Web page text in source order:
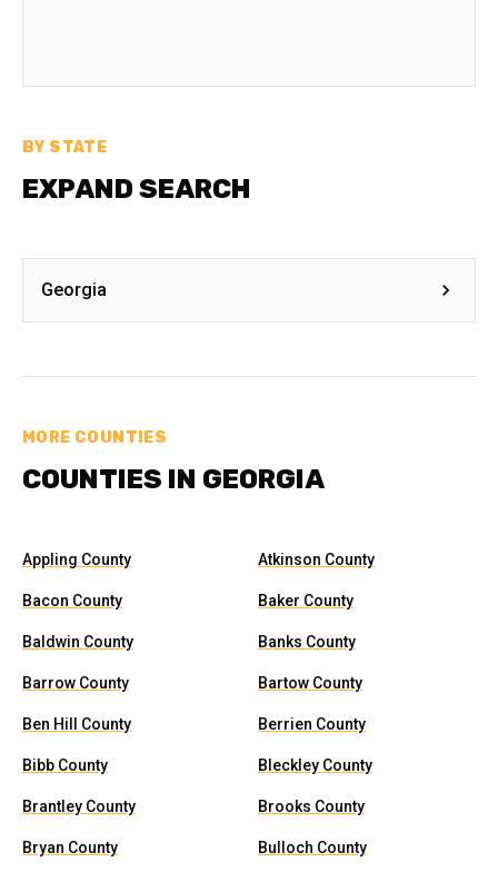
BY STATE
EXPAND SEARCH
Georgia
MORE COUNTIES
COUNTIES IN GEORGIA
Appling County Atkinson County
Bacon County Baker County
Baldwin County Banks County
Barrow County Bartow County
Ben Hill County Berrien County
Bibb County Bleckley County
Brantley County Brooks County
Bryan County Bulloch County